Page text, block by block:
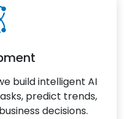
build intelligent AI
predict trends,
decisions.